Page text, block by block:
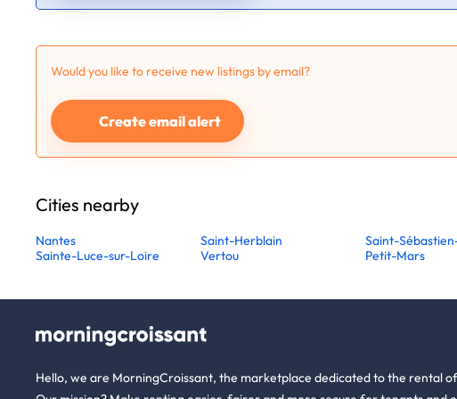
Would you like to receive new listings by email?
Create email alert
Cities nearby
Nantes Saint-Herblain Saint-
Sainte-Luce-sur-Loire
Vertou Petit-Mars
Hello, we are MorningCroissant, the marketplace dedicated to the rental